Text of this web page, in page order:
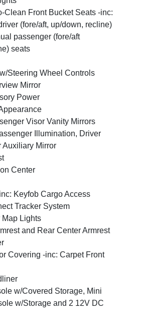
Clean Front Bucket Seats -inc:
(fore/aft, up/down, recline)
passenger (fore/aft
seats
Steering Wheel Controls
Mirror
Power
Visor Vanity Mirrors
Illumination, Driver
Auxiliary Mirror
Center
Keyfob Cargo Access
Tracker System
Map Lights
and Rear Center Armrest
Covering -inc: Carpet Front
w/Covered Storage, Mini
w/Storage and 2 12V DC